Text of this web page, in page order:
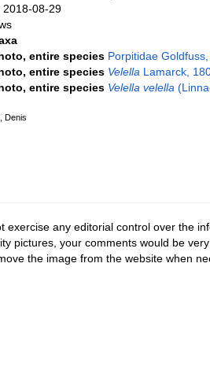
2018-08-29
entire species Porpitidae
entire species Velella Lamarck,
entire species Velella velella
Denis
exercise any editorial control over the
pictures, your comments would be
the image from the website when